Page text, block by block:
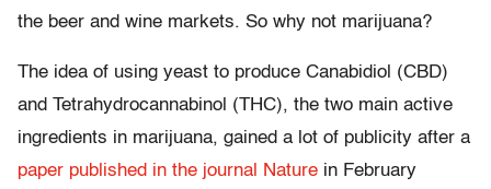
the beer and wine markets. So why not marijuana?
The idea of using yeast to produce Canabidiol (CBD)
and Tetrahydrocannabinol (THC), the two main active
ingredients in marijuana, gained a lot of publicity after a
paper published in the journal Nature in February